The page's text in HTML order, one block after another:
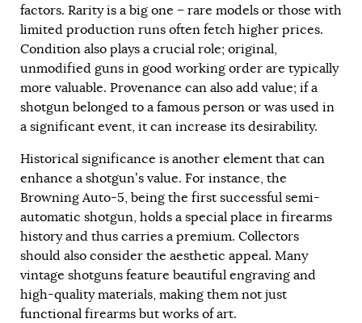
factors. Rarity is a big one – rare models or those with
limited production runs often fetch higher prices.
Condition also plays a crucial role; original,
unmodified guns in good working order are typically
more valuable. Provenance can also add value; if a
shotgun belonged to a famous person or was used in
a significant event, it can increase its desirability.
Historical significance is another element that can
enhance a shotgun’s value. For instance, the
Browning Auto-5, being the first successful semi-
automatic shotgun, holds a special place in firearms
history and thus carries a premium. Collectors
should also consider the aesthetic appeal. Many
vintage shotguns feature beautiful engraving and
high-quality materials, making them not just
functional firearms but works of art.